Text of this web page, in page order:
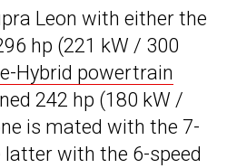
Leon with either the
hp (221 kW / 300
Hybrid powertrain
242 hp (180 kW /
is mated with the 7-
latter with the 6-speed